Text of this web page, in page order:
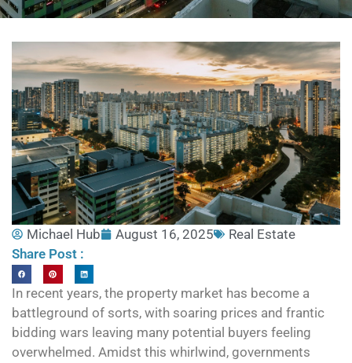
Michael Hub August 16, 2025
Real Estate
Share Post :
In recent years, the property market has become a
battleground of sorts, with soaring prices and frantic
bidding wars leaving many potential buyers feeling
overwhelmed. Amidst this whirlwind, governments